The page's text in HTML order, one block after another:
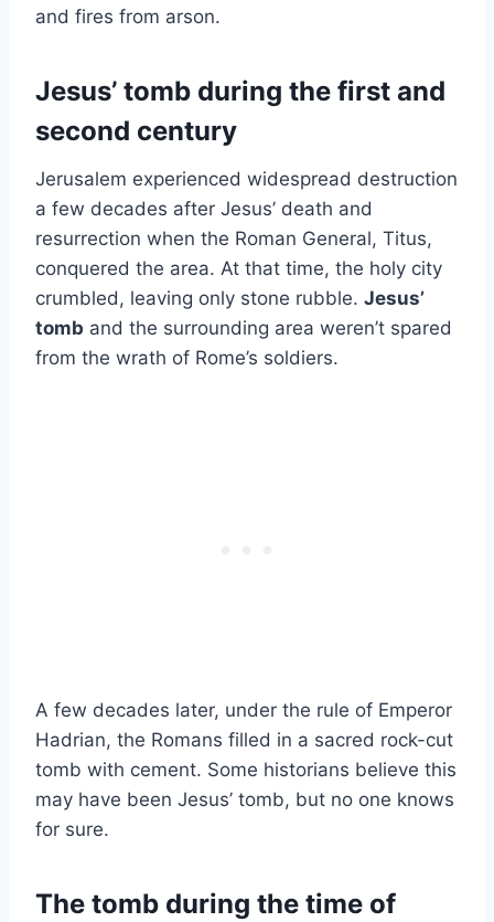
and fires from arson.
Jesus’ tomb during the first and
second century
Jerusalem experienced widespread destruction
a few decades after Jesus’ death and
resurrection when the Roman General, Titus,
conquered the area. At that time, the holy city
crumbled, leaving only stone rubble. Jesus’
tomb and the surrounding area weren’t spared
from the wrath of Rome’s soldiers.
A few decades later, under the rule of Emperor
Hadrian, the Romans filled in a sacred rock-cut
tomb with cement. Some historians believe this
may have been Jesus’ tomb, but no one knows
for sure.
The tomb during the time of